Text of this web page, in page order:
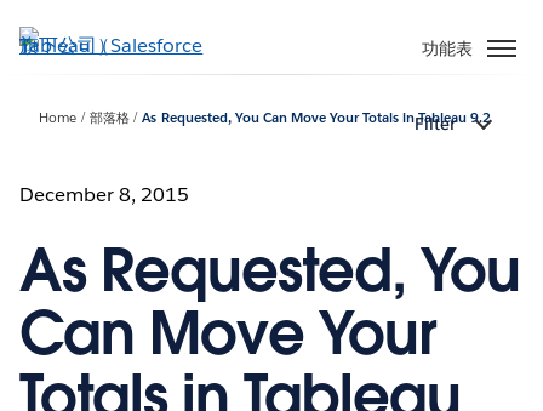
至
功能表
Home 部落格 As Requested, You Can Move Your Totals in Tableau 9.2
Filter
December 8, 2015
As Requested, You
Can Move Your
Totals in Tableau